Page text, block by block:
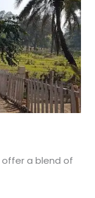
offer a blend of